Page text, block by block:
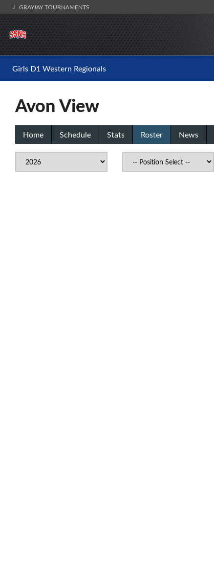
GRAYJAY TOURNAMENTS
Girls D1 Western Regionals
Avon View
Home Schedule Stats Roster News